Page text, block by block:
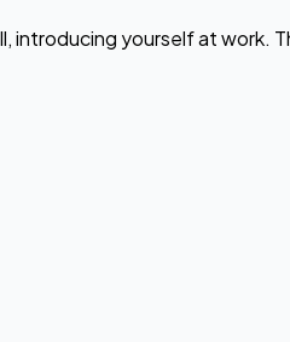
introducing yourself at work.